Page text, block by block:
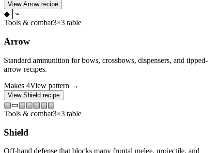
View Arrowrecipe
◆
⌁
Tools & combat3×3 table
Arrow
Standard ammunition for bows, crossbows, dispensers, and tipped-
arrow recipes.
Makes 4View pattern →
View Shield recipe
▤▭▤▤▤▤▤
Tools & combat3×3 table
Shield
Off-hand defense that blocks many frontal melee, projectile, and